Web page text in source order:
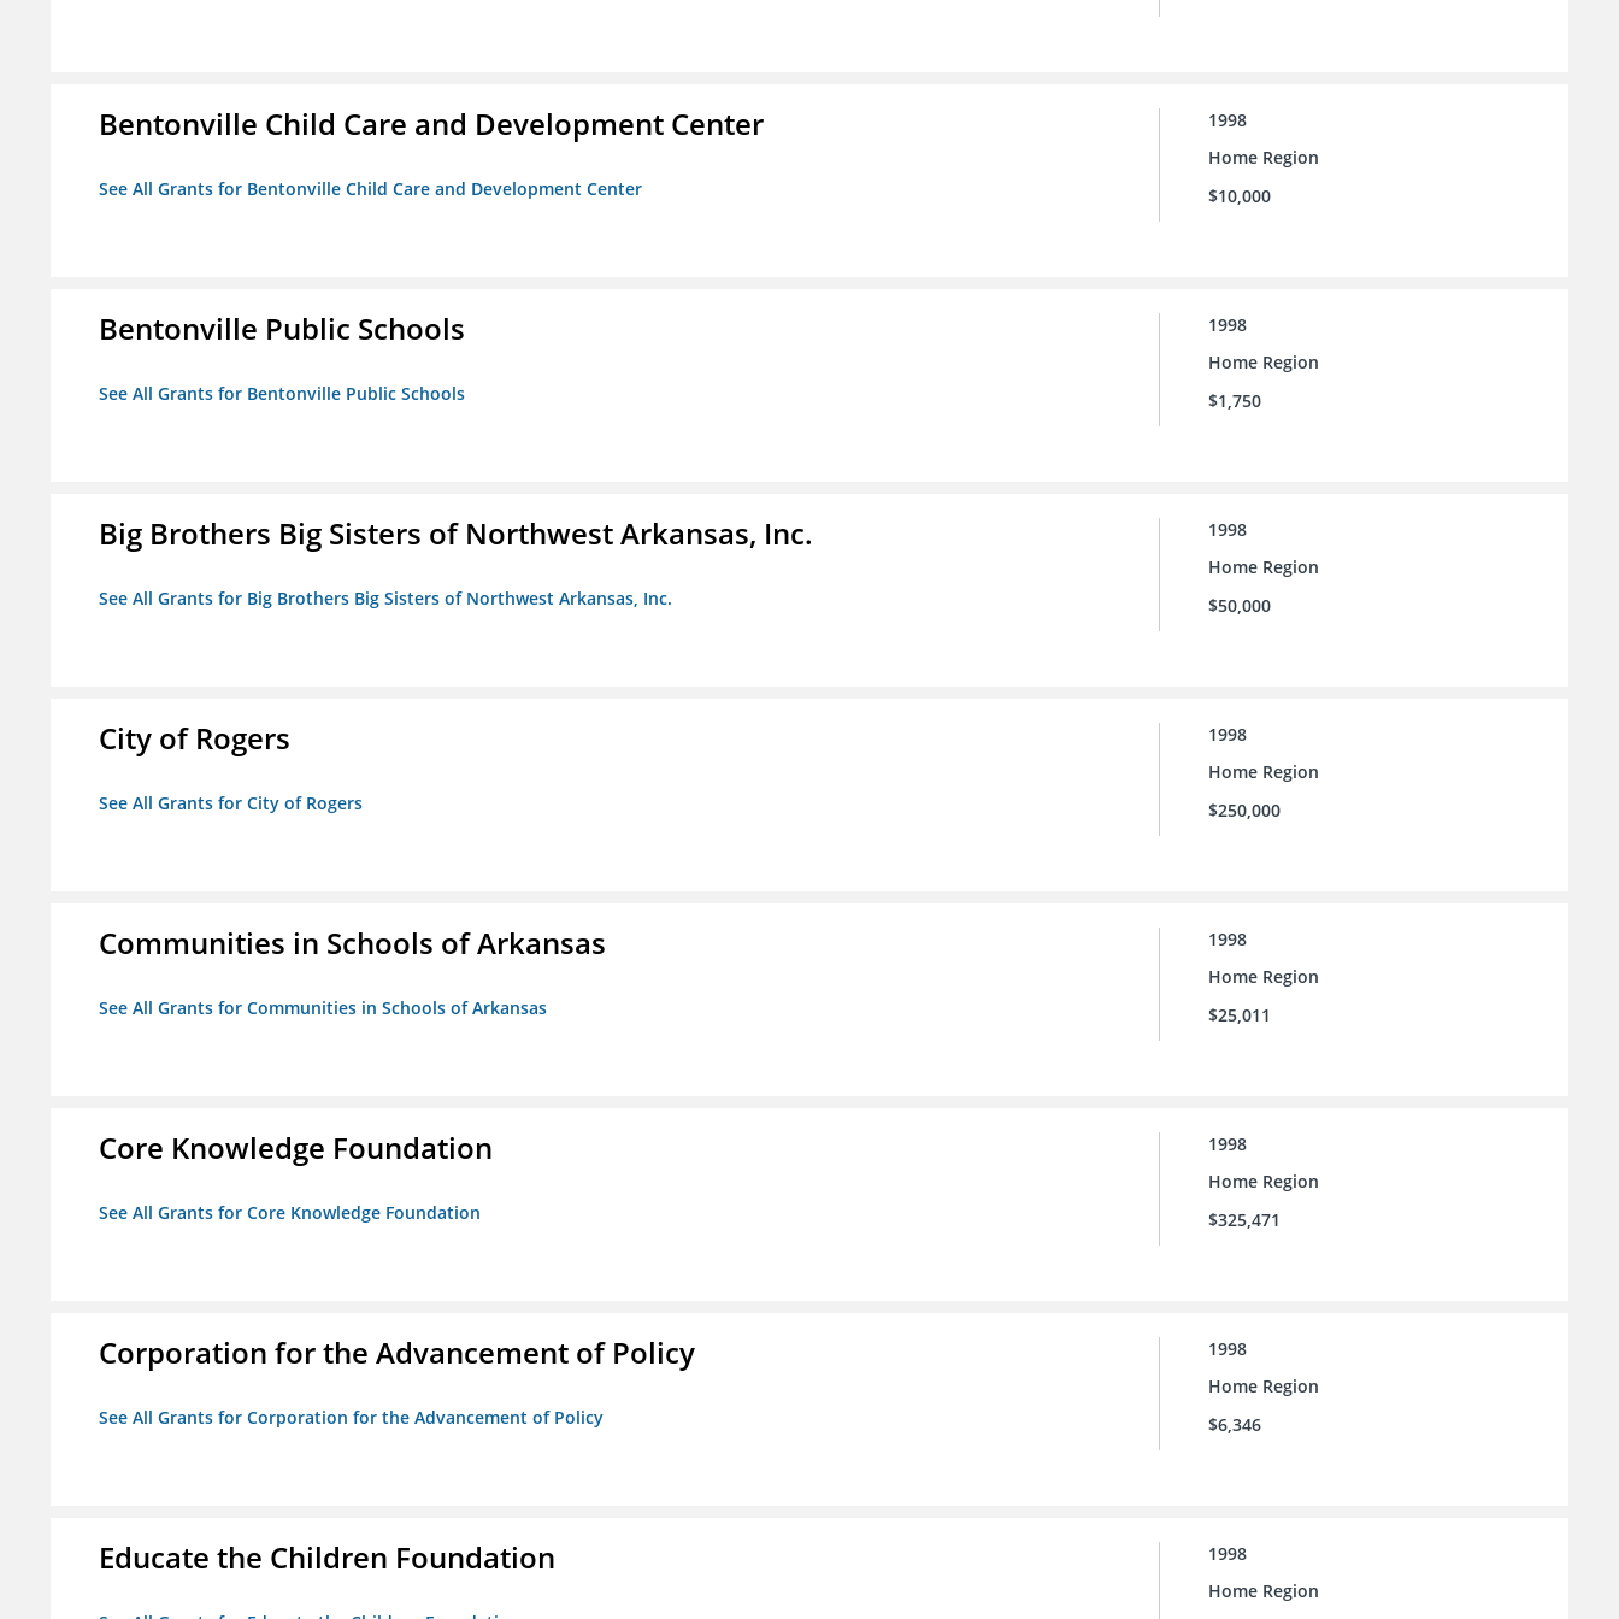
Bentonville Child Care and Development Center
See All Grants for Bentonville Child Care and Development Center
1998
Home Region
$10,000
Bentonville Public Schools
See All Grants for Bentonville Public Schools
1998
Home Region
$1,750
Big Brothers Big Sisters of Northwest Arkansas, Inc.
See All Grants for Big Brothers Big Sisters of Northwest Arkansas, Inc.
1998
Home Region
$50,000
City of Rogers
See All Grants for City of Rogers
1998
Home Region
$250,000
Communities in Schools of Arkansas
See All Grants for Communities in Schools of Arkansas
1998
Home Region
$25,011
Core Knowledge Foundation
See All Grants for Core Knowledge Foundation
1998
Home Region
$325,471
Corporation for the Advancement of Policy
See All Grants for Corporation for the Advancement of Policy
1998
Home Region
$6,346
Educate the Children Foundation
1998
Home Region